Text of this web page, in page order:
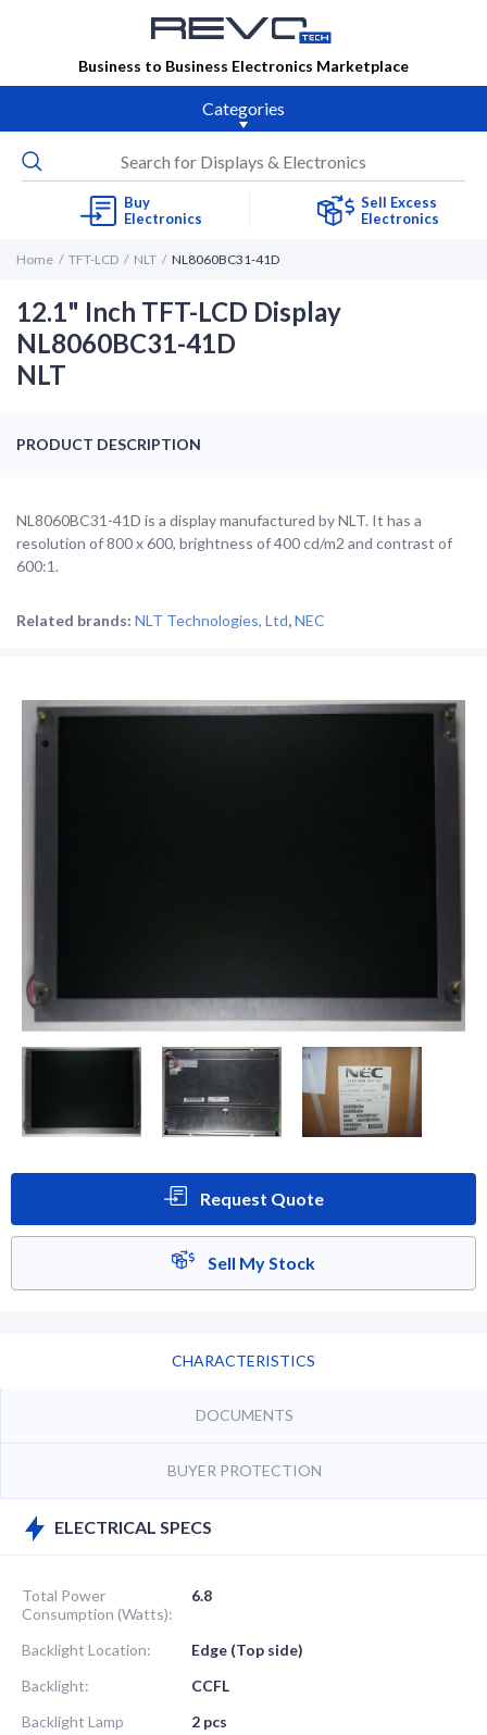
Business to Business Electronics Marketplace
Categories
Buy
Electronics
Sell Excess
Electronics
Home TFT-LCD NLT NL8060BC31-41D
12.1" Inch TFT-LCD Display
NL8060BC31-41D
NLT
PRODUCT DESCRIPTION
NL8060BC31-41D is a display manufactured by NLT. It has a
resolution of 800 x 600, brightness of 400 cd/m2 and contrast of
600:1.
Related brands: NLT Technologies, Ltd,NEC
Request Quote
Sell My Stock
CHARACTERISTICS
DOCUMENTS
BUYER PROTECTION
ELECTRICAL SPECS
Total Power
Consumption (Watts):
6.8
Backlight Location:
Edge (Top side)
Backlight:
CCFL
Backlight Lamp
2 pcs